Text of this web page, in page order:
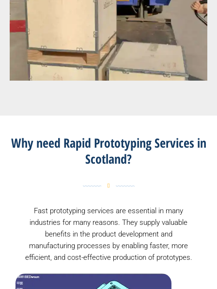
Why need Rapid Prototyping Services in
Scotland?
Fast prototyping services are essential in many
industries for many reasons. They supply valuable
benefits in the product development and
manufacturing processes by enabling faster, more
efficient, and cost-effective production of prototypes.